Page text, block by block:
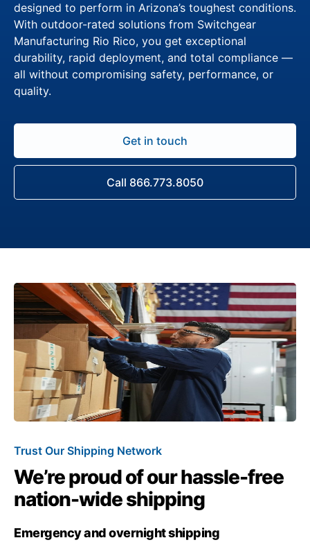
designed to perform in Arizona’s toughest conditions.
With outdoor-rated solutions from Switchgear
Manufacturing Rio Rico, you get exceptional
durability, rapid deployment, and total compliance —
all without compromising safety, performance, or
quality.
Get in touch
Call 866.773.8050
Trust Our Shipping Network
We’re proud of our hassle-free
nation-wide shipping
Emergency and overnight shipping